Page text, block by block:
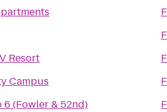
Resort
Campus
6 (Fowler & 52nd)